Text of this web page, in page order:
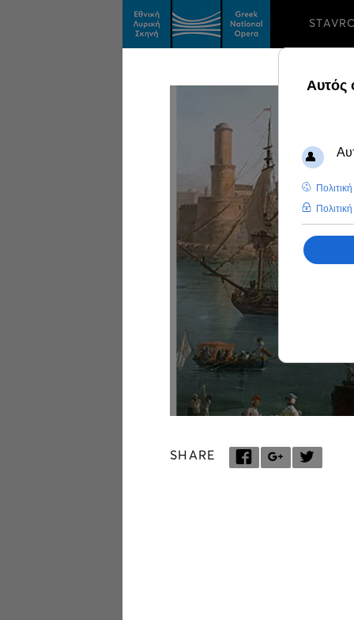
SHARE